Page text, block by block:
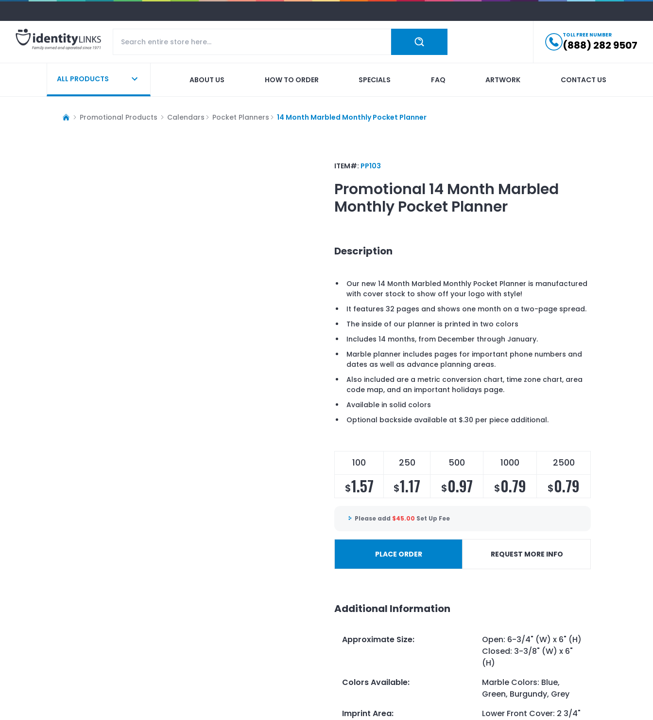
TOLL FREE NUMBER
(888) 282 9507
ALL PRODUCTS ABOUT US HOW TO ORDER SPECIALS FAQ ARTWORK CONTACT US
Promotional Products Calendars Pocket Planners 14 Month Marbled Monthly Pocket Planner
ITEM#: PP103
Promotional 14 Month Marbled
Monthly Pocket Planner
Description
Our new 14 Month Marbled Monthly Pocket Planner is manufactured
with cover stock to show off your logo with style!
It features 32 pages and shows one month on a two-page spread.
The inside of our planner is printed in two colors
Includes 14 months, from December through January.
Marble planner includes pages for important phone numbers and
dates as well as advance planning areas.
Also included are a metric conversion chart, time zone chart, area
code map, and an important holidays page.
Available in solid colors
Optional backside available at $.30 per piece additional.
100 250 500 1000 2500
$1.57 $1.17 $0.97 $0.79 $0.79
Please add $45.00 Set Up Fee
PLACE ORDER REQUEST MORE INFO
Additional Information
Approximate Size:
Open: 6-3/4" (W) x 6" (H)
Closed: 3-3/8" (W) x 6"
(H)
Colors Available:
Marble Colors: Blue,
Green, Burgundy, Grey
Imprint Area:
Lower Front Cover: 2 3/4"